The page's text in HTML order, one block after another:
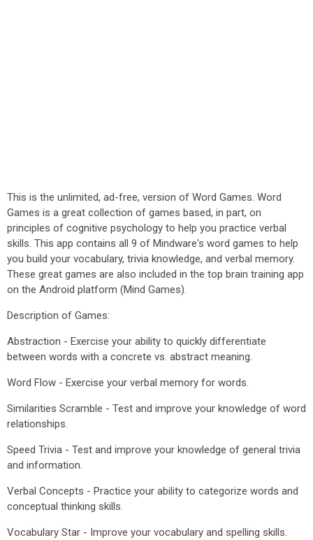
This is the unlimited, ad-free, version of Word Games. Word
Games is a great collection of games based, in part, on
principles of cognitive psychology to help you practice verbal
skills. This app contains all 9 of Mindware's word games to help
you build your vocabulary, trivia knowledge, and verbal memory.
These great games are also included in the top brain training app
on the Android platform (Mind Games).
Description of Games:
Abstraction - Exercise your ability to quickly differentiate
between words with a concrete vs. abstract meaning.
Word Flow - Exercise your verbal memory for words.
Similarities Scramble - Test and improve your knowledge of word
relationships.
Speed Trivia - Test and improve your knowledge of general trivia
and information.
Verbal Concepts - Practice your ability to categorize words and
conceptual thinking skills.
Vocabulary Star - Improve your vocabulary and spelling skills.